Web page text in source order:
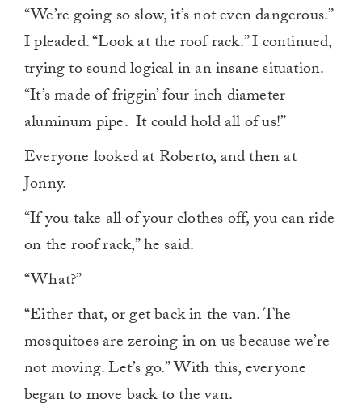
“We’re going so slow, it’s not even dangerous.”
I pleaded. “Look at the roof rack.” I continued,
trying to sound logical in an insane situation.
“It’s made of friggin’ four inch diameter
aluminum pipe. It could hold all of us!”
Everyone looked at Roberto, and then at
Jonny.
“If you take all of your clothes off, you can ride
on the roof rack,” he said.
“What?”
“Either that, or get back in the van. The
mosquitoes are zeroing in on us because we’re
not moving. Let’s go.” With this, everyone
began to move back to the van.